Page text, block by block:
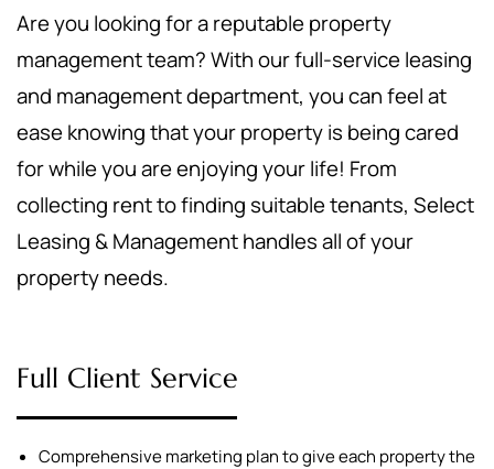
Are you looking for a reputable property
management team? With our full-service leasing
and management department, you can feel at
ease knowing that your property is being cared
for while you are enjoying your life! From
collecting rent to finding suitable tenants, Select
Leasing & Management handles all of your
property needs.
Full Client Service
Comprehensive marketing plan to give each property the